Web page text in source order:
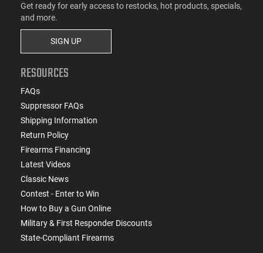
Get ready for early access to restocks, hot products, specials,
and more.
SIGN UP
RESOURCES
FAQs
Suppressor FAQs
Shipping Information
Return Policy
Firearms Financing
Latest Videos
Classic News
Contest - Enter to Win
How to Buy a Gun Online
Military & First Responder Discounts
State-Compliant Firearms